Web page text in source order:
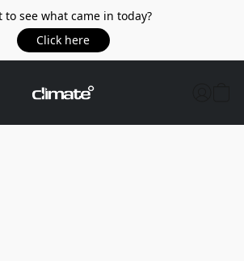
to see what came in today?
Click here